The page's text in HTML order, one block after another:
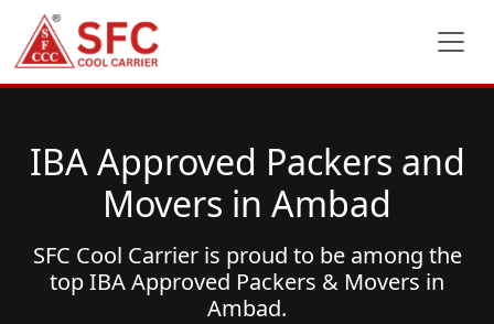
IBA Approved Packers and
Movers in Ambad
SFC Cool Carrier is proud to be among the
topIBA Approved Packers & Movers in
Ambad.